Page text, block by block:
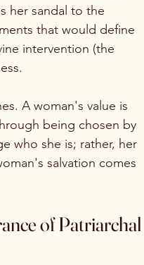
her sandal to the
that would define
intervention (the
A woman's value is
being chosen by
who she is; rather, her
salvation comes
of Patriarchal